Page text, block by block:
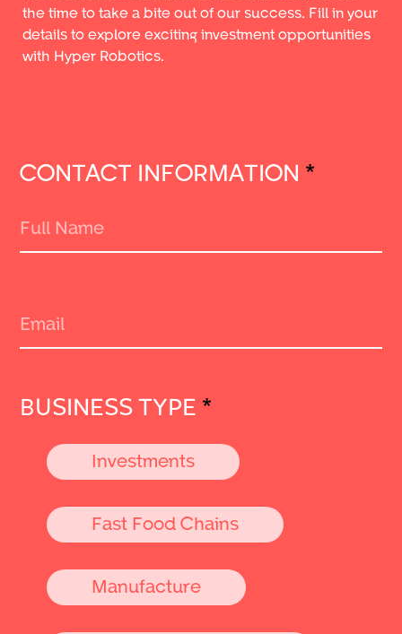
the time to take a bite out of our success. Fill in your
details to explore exciting investment opportunities
with Hyper Robotics.
CONTACT INFORMATION *
BUSINESS TYPE *
Investments
Fast Food Chains
Manufacture